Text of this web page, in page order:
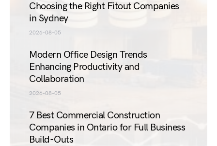
Choosing the Right Fitout Companies
in Sydney
2026-08-05
Modern Office Design Trends
Enhancing Productivity and
Collaboration
2026-08-05
7 Best Commercial Construction
Companies in Ontario for Full Business
Build-Outs